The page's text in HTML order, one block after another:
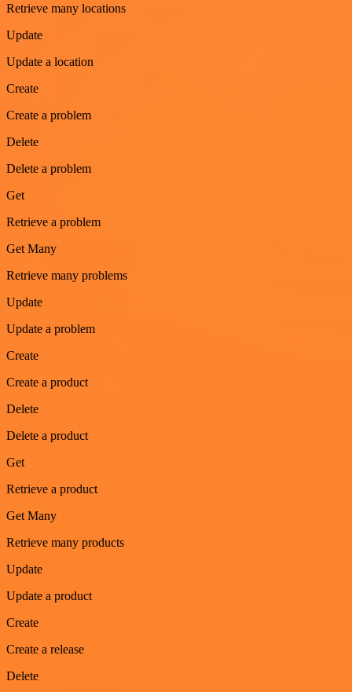
Retrieve many locations
Update
Update a location
Create
Create a problem
Delete
Delete a problem
Get
Retrieve a problem
Get Many
Retrieve many problems
Update
Update a problem
Create
Create a product
Delete
Delete a product
Get
Retrieve a product
Get Many
Retrieve many products
Update
Update a product
Create
Create a release
Delete